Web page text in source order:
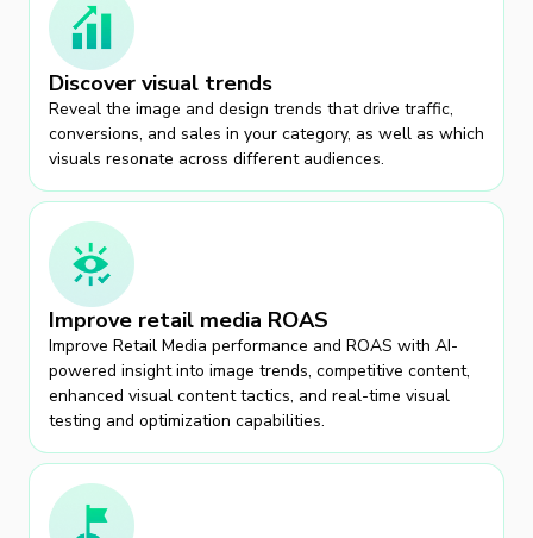
Discover visual trends
Reveal the image and design trends that drive traffic,
conversions, and sales in your category, as well as which
visuals resonate across different audiences.
Improve retail media ROAS
Improve Retail Media performance and ROAS with AI-
powered insight into image trends, competitive content,
enhanced visual content tactics, and real-time visual
testing and optimization capabilities.